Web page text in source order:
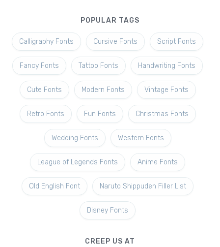
POPULAR TAGS
Calligraphy Fonts Cursive Fonts Script Fonts
Fancy Fonts Tattoo Fonts Handwriting Fonts
Cute Fonts Modern Fonts Vintage Fonts
Retro Fonts Fun Fonts Christmas Fonts
Wedding Fonts Western Fonts
League of Legends Fonts Anime Fonts
Old English Font Naruto Shippuden Filler List
Disney Fonts
CREEP US AT